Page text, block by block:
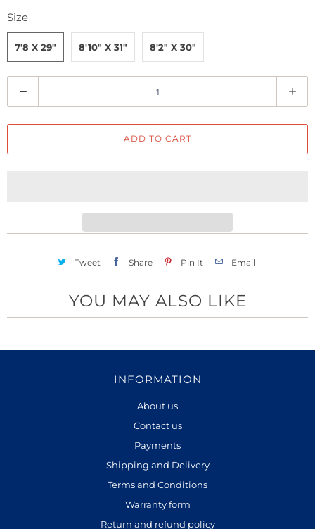
Size
7'8 X 29" 8'10" X 31" 8'2" X 30"
u
a
ADD TO CART
Tweet Share Pin It Email
YOU MAY ALSO LIKE
INFORMATION
About us
Contact us
Payments
Shipping and Delivery
Terms and Conditions
Warranty form
Return and refund policy